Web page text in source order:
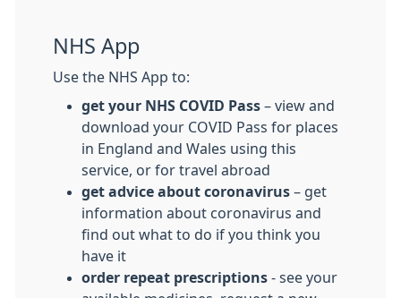
NHS App
Use the NHS App to:
get your NHS COVID Pass – view and
download your COVID Pass for places
in England and Wales using this
service, or for travel abroad
get advice about coronavirus – get
information about coronavirus and
find out what to do if you think you
have it
order repeat prescriptions - see your